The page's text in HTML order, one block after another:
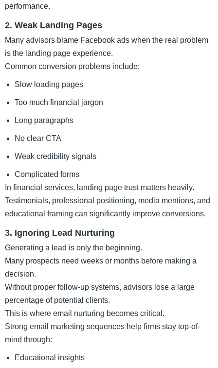
performance.
2. Weak Landing Pages
Many advisors blame Facebook ads when the real problem
is the landing page experience.
Common conversion problems include:
Slow loading pages
Too much financial jargon
Long paragraphs
No clear CTA
Weak credibility signals
Complicated forms
In financial services, landing page trust matters heavily.
Testimonials, professional positioning, media mentions, and
educational framing can significantly improve conversions.
3. Ignoring Lead Nurturing
Generating a lead is only the beginning.
Many prospects need weeks or months before making a
decision.
Without proper follow-up systems, advisors lose a large
percentage of potential clients.
This is where email nurturing becomes critical.
Strong email marketing sequences help firms stay top-of-
mind through:
Educational insights